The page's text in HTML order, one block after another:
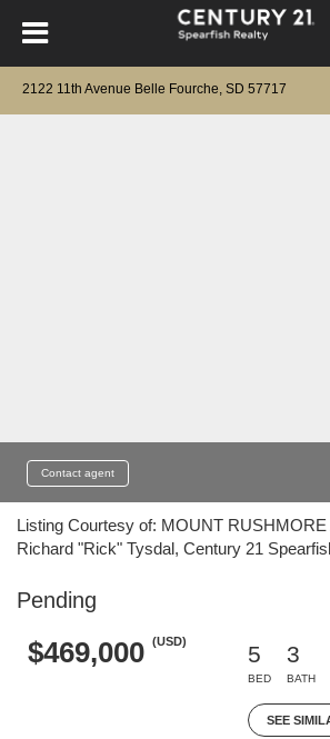
2122 11th Avenue Belle Fourche, SD 57717
Contact agent
Listing Courtesy of: MOUNT
Richard "Rick" Tysdal, Century 21
Pending
$469,000 (USD)
5
BED
3
BATH
SEE